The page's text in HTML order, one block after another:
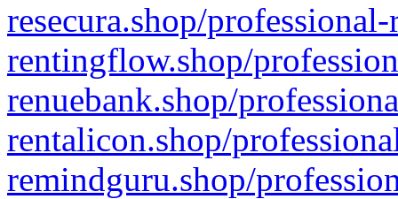
resecura.shop/
rentingflow.shop/
renuebank.shop/
rentalicon.shop/
remindguru.shop/